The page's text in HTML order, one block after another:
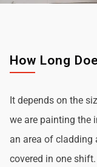
How Long
It depends on the
we are painting the
an area of cladding
covered in one shift.